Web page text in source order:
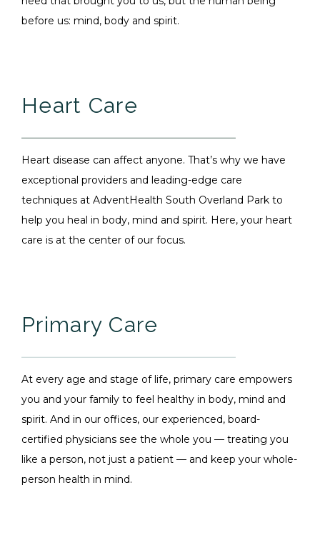
before us: mind, body and spirit.
Heart Care
Heart disease can affect anyone. That’s why we have
exceptional providers and leading-edge care
techniques at AdventHealth South Overland Park to
help you heal in body, mind and spirit. Here, your heart
care is at the center of our focus.
Primary Care
At every age and stage of life, primary care empowers
you and your family to feel healthy in body, mind and
spirit. And in our offices, our experienced, board-
certified physicians see the whole you — treating you
like a person, not just a patient — and keep your whole-
person health in mind.